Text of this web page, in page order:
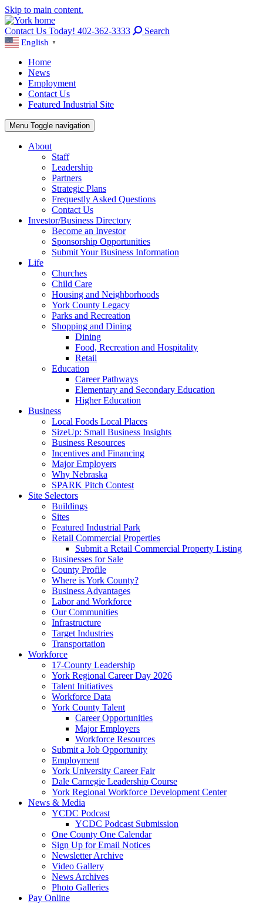
Skip to main content.
Contact Us Today! 402-362-3333 Search
English ▼
Home
News
Employment
Contact Us
Featured Industrial Site
Menu Toggle navigation
About
Staff
Leadership
Partners
Strategic Plans
Frequestly Asked Questions
Contact Us
Investor/Business Directory
Become an Investor
Sponsorship Opportunities
Submit Your Business Information
Life
Churches
Child Care
Housing and Neighborhoods
York County Legacy
Parks and Recreation
Shopping and Dining
Dining
Food, Recreation and Hospitality
Retail
Education
Career Pathways
Elementary and Secondary Education
Higher Education
Business
Local Foods Local Places
SizeUp: Small Business Insights
Business Resources
Incentives and Financing
Major Employers
Why Nebraska
SPARK Pitch Contest
Site Selectors
Buildings
Sites
Featured Industrial Park
Retail Commercial Properties
Submit a Retail Commercial Property Listing
Businesses for Sale
County Profile
Where is York County?
Business Advantages
Labor and Workforce
Our Communities
Infrastructure
Target Industries
Transportation
Workforce
17-County Leadership
York Regional Career Day 2026
Talent Initiatives
Workforce Data
York County Talent
Career Opportunities
Major Employers
Workforce Resources
Submit a Job Opportunity
Employment
York University Career Fair
Dale Carnegie Leadership Course
York Regional Workforce Development Center
News & Media
YCDC Podcast
YCDC Podcast Submission
One County One Calendar
Sign Up for Email Notices
Newsletter Archive
Video Gallery
News Archives
Photo Galleries
Pay Online